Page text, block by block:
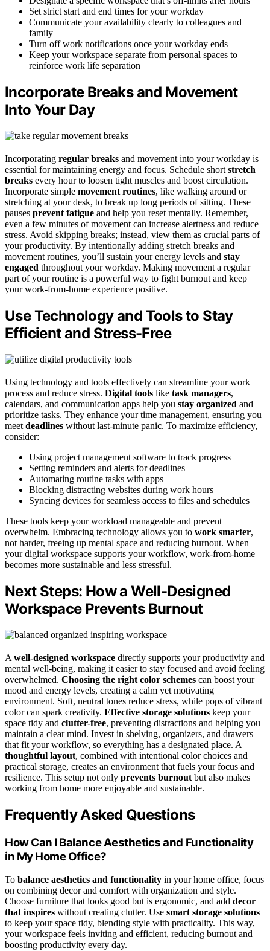
Set strict start and end times for your workday
Communicate your availability clearly to colleagues and
family
Turn off work notifications once your workday ends
Keep your workspace separate from personal spaces to
reinforce work life separation
Incorporate Breaks and Movement
Into Your Day
Incorporating regular breaks and movement into your workday is
essential for maintaining energy and focus. Schedule short stretch
breaks every hour to loosen tight muscles and boost circulation.
Incorporate simple movement routines, like walking around or
stretching at your desk, to break up long periods of sitting. These
pauses prevent fatigue and help you reset mentally. Remember,
even a few minutes of movement can increase alertness and reduce
stress. Avoid skipping breaks; instead, view them as crucial parts of
your productivity. By intentionally adding stretch breaks and
movement routines, you’ll sustain your energy levels and stay
engaged throughout your workday. Making movement a regular
part of your routine is a powerful way to fight burnout and keep
your work-from-home experience positive.
Use Technology and Tools to Stay
Efficient and Stress-Free
Using technology and tools effectively can streamline your work
process and reduce stress. Digital tools like task managers,
calendars, and communication apps help you stay organized and
prioritize tasks. They enhance your time management, ensuring you
meet deadlines without last-minute panic. To maximize efficiency,
consider:
Using project management software to track progress
Setting reminders and alerts for deadlines
Automating routine tasks with apps
Blocking distracting websites during work hours
Syncing devices for seamless access to files and schedules
These tools keep your workload manageable and prevent
overwhelm. Embracing technology allows you to work smarter,
not harder, freeing up mental space and reducing burnout. When
your digital workspace supports your workflow, work-from-home
becomes more sustainable and less stressful.
Next Steps: How a Well-Designed
Workspace Prevents Burnout
A well-designed workspace directly supports your productivity and
mental well-being, making it easier to stay focused and avoid feeling
overwhelmed. Choosing the right color schemes can boost your
mood and energy levels, creating a calm yet motivating
environment. Soft, neutral tones reduce stress, while pops of vibrant
color can spark creativity. Effective storage solutions keep your
space tidy and clutter-free, preventing distractions and helping you
maintain a clear mind. Invest in shelving, organizers, and drawers
that fit your workflow, so everything has a designated place. A
thoughtful layout, combined with intentional color choices and
practical storage, creates an environment that fuels your focus and
resilience. This setup not only prevents burnout but also makes
working from home more enjoyable and sustainable.
Frequently Asked Questions
How Can I Balance Aesthetics and Functionality
in My Home Office?
To balance aesthetics and functionality in your home office, focus
on combining decor and comfort with organization and style.
Choose furniture that looks good but is ergonomic, and add decor
that inspires without creating clutter. Use smart storage solutions
to keep your space tidy, blending style with practicality. This way,
your workspace feels inviting and efficient, reducing burnout and
boosting productivity every day.